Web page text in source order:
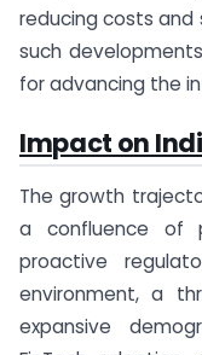
reducing costs and
such
for advancing the
Impact on
The growth
a confluence of
proactive
environment, a
expansive